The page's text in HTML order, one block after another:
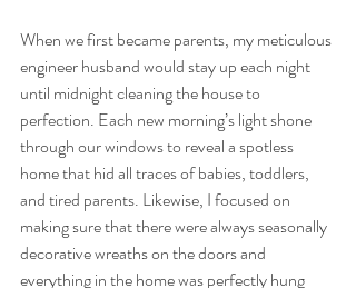
When we first became parents, my meticulous
engineer husband would stay up each night
until midnight cleaning the house to
perfection. Each new morning’s light shone
through our windows to reveal a spotless
home that hid all traces of babies, toddlers,
and tired parents. Likewise, I focused on
making sure that there were always seasonally
decorative wreaths on the doors and
everything in the home was perfectly hung